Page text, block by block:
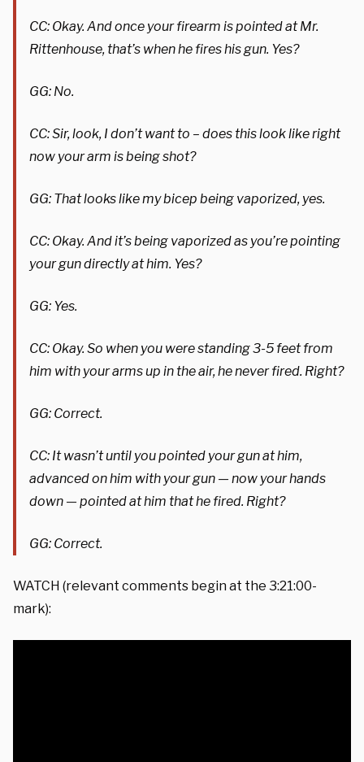
CC: Okay. And once your firearm is pointed at Mr.
Rittenhouse, that’s when he fires his gun. Yes?
GG: No.
CC: Sir, look, I don’t want to – does this look like right
now your arm is being shot?
GG: That looks like my bicep being vaporized, yes.
CC: Okay. And it’s being vaporized as you’re pointing
your gun directly at him. Yes?
GG: Yes.
CC: Okay. So when you were standing 3-5 feet from
him with your arms up in the air, he never fired. Right?
GG: Correct.
CC: It wasn’t until you pointed your gun at him,
advanced on him with your gun — now your hands
down — pointed at him that he fired. Right?
GG: Correct.
WATCH (relevant comments begin at the 3:21:00-
mark):